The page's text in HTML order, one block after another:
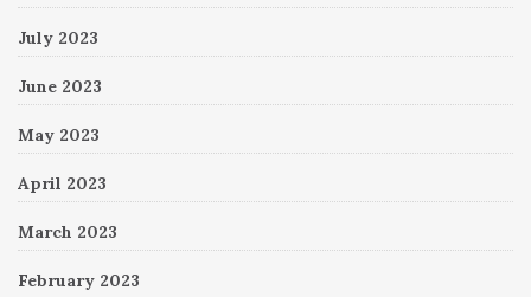
July 2023
June 2023
May 2023
April 2023
March 2023
February 2023